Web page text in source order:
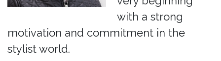
with a strong
motivation and commitment in the
stylist world.